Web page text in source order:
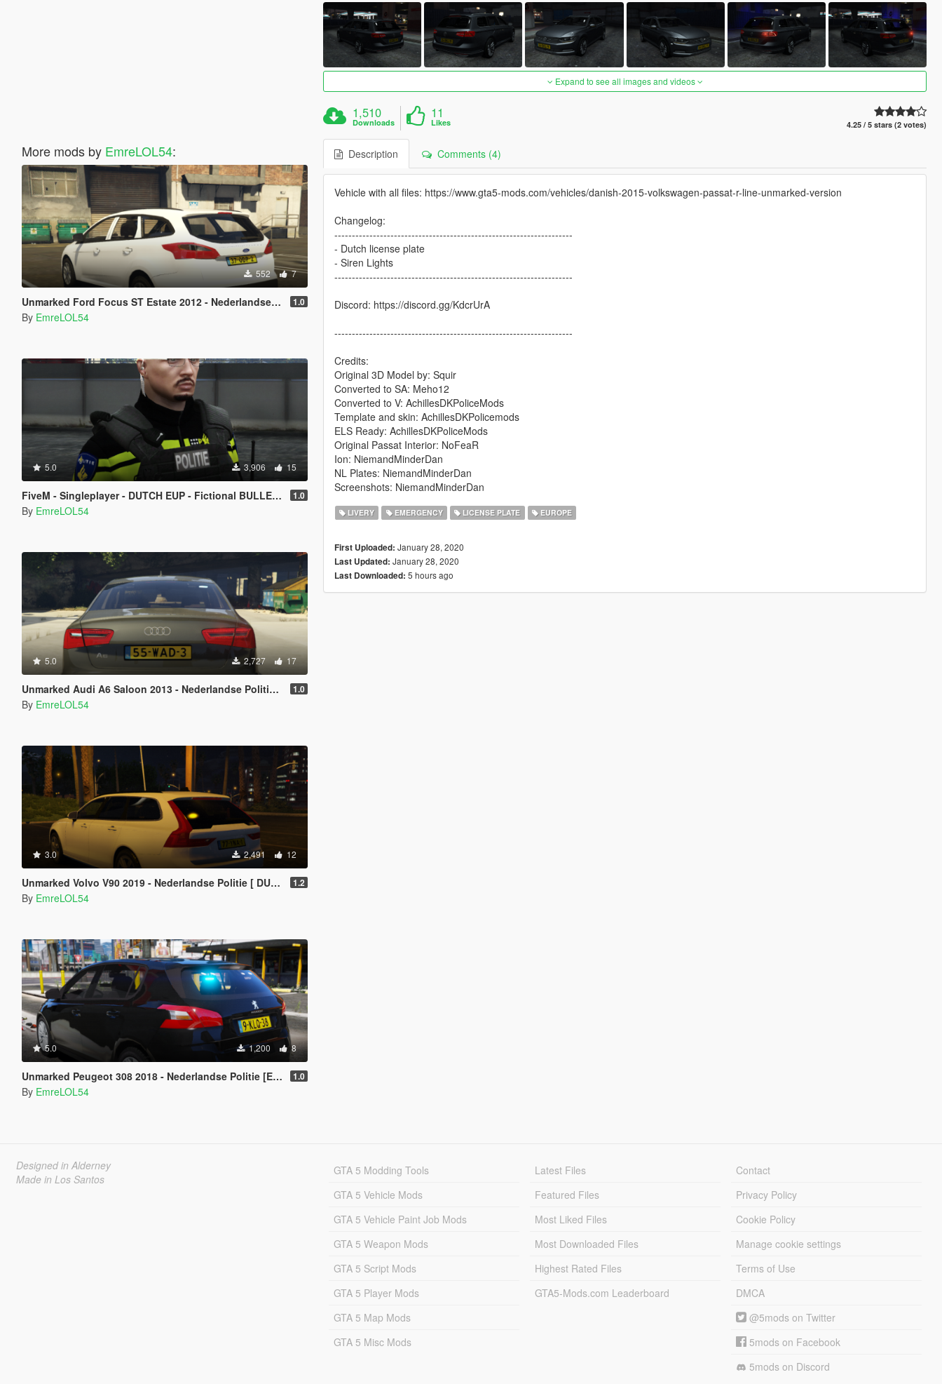
More mods by EmreLOL54:
552 7
Unmarked Ford Focus ST Estate 2012 - Nederlandse Politie [ DUTCH / NL ] 1.0
By EmreLOL54
5.0 3,906 15
FiveM - Singleplayer - DUTCH EUP - Fictional BULLETPROOF VEST 1.0
By EmreLOL54
5.0 2,727 17
Unmarked Audi A6 Saloon 2013 - Nederlandse Politie [ DUTCH / NL ] 1.0
By EmreLOL54
3.0 2,491 12
Unmarked Volvo V90 2019 - Nederlandse Politie [ DUTCH / NL ] 1.2
By EmreLOL54
5.0 1,200 8
Unmarked Peugeot 308 2018 - Nederlandse Politie [ELS] [ DUTCH / NL ] 1.0
By EmreLOL54
Expand to see all images and videos
1,510
Downloads
11
Likes 4.25 / 5 stars (2 votes)
Description Comments (4)
Vehicle with all files: https://www.gta5-mods.com/vehicles/danish-2015-volkswagen-passat-r-line-unmarked-version
Changelog:
--------------------------------------------------------------------
- Dutch license plate
- Siren Lights
--------------------------------------------------------------------
Discord: https://discord.gg/KdcrUrA
--------------------------------------------------------------------
Credits:
Original 3D Model by: Squir
Converted to SA: Meho12
Converted to V: AchillesDKPoliceMods
Template and skin: AchillesDKPolicemods
ELS Ready: AchillesDKPoliceMods
Original Passat Interior: NoFeaR
Ion: NiemandMinderDan
NL Plates: NiemandMinderDan
Screenshots: NiemandMinderDan
LIVERY EMERGENCY LICENSE PLATE EUROPE
First Uploaded: January 28, 2020
Last Updated: January 28, 2020
Last Downloaded: 5 hours ago
Designed in Alderney
Made in Los Santos
GTA 5 Modding Tools
GTA 5 Vehicle Mods
GTA 5 Vehicle Paint Job Mods
GTA 5 Weapon Mods
GTA 5 Script Mods
GTA 5 Player Mods
GTA 5 Map Mods
GTA 5 Misc Mods
Latest Files
Featured Files
Most Liked Files
Most Downloaded Files
Highest Rated Files
GTA5-Mods.com Leaderboard
Contact
Privacy Policy
Cookie Policy
Manage cookie settings
Terms of Use
DMCA
@5mods on Twitter
5mods on Facebook
5mods on Discord